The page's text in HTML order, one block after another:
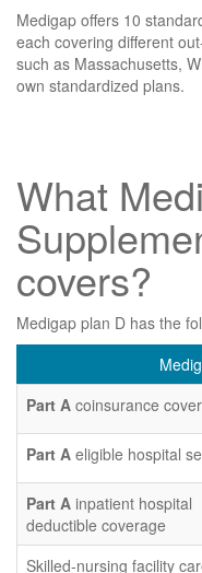
Medigap offers 10
each covering different
such as Massachusetts,
own standardized plans.
What
covers?
Medigap plan D has the
Part A coinsurance
Part A eligible hospital
Part A inpatient hospital
deductible coverage
Skilled-nursing facility